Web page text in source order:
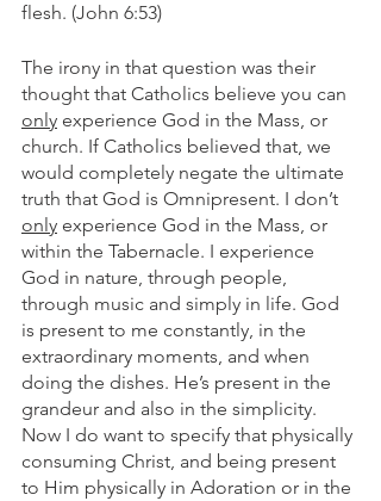
flesh. (John 6:53)
The irony in that question was their
thought that Catholics believe you can
only experience God in the Mass, or
church. If Catholics believed that, we
would completely negate the ultimate
truth that God is Omnipresent. I don’t
only experience God in the Mass, or
within the Tabernacle. I experience
God in nature, through people,
through music and simply in life. God
is present to me constantly, in the
extraordinary moments, and when
doing the dishes. He’s present in the
grandeur and also in the simplicity.
Now I do want to specify that physically
consuming Christ, and being present
to Him physically in Adoration or in the